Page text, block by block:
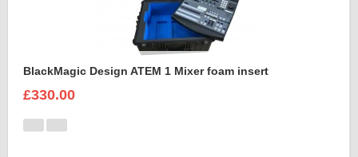
BlackMagic Design ATEM 1 Mixer foam insert
£330.00